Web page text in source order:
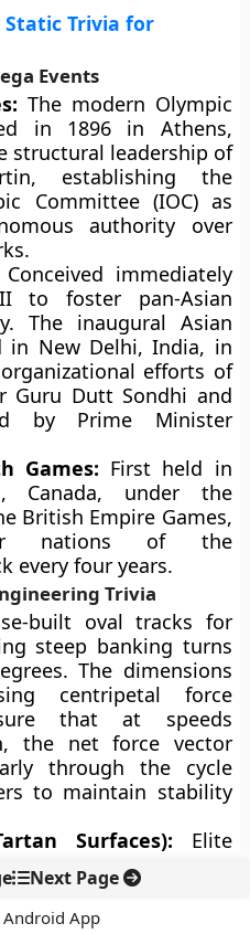
Static Trivia for
Events
The modern Olympic
in 1896 in Athens,
structural leadership of
establishing the
Committee (IOC) as
authority over
Conceived immediately
to foster pan-Asian
The inaugural Asian
in New Delhi, India, in
efforts of
Guru Dutt Sondhi and
by Prime Minister
Games: First held in
Canada, under the
British Empire Games,
nations of the
every four years.
Trivia
built oval tracks for
steep banking turns
The dimensions
centripetal force
that at speeds
the net force vector
through the cycle
to maintain stability
Surfaces): Elite
synthetic surfaces
rubber granules.
engineered to provide
Next Page
Android App